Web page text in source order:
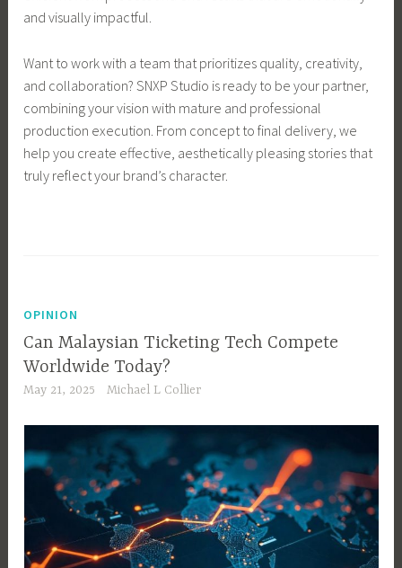
and visually impactful.
Want to work with a team that prioritizes quality, creativity,
and collaboration? SNXP Studio is ready to be your partner,
combining your vision with mature and professional
production execution. From concept to final delivery, we
help you create effective, aesthetically pleasing stories that
truly reflect your brand’s character.
OPINION
Can Malaysian Ticketing Tech Compete
Worldwide Today?
May 21, 2025 Michael L Collier